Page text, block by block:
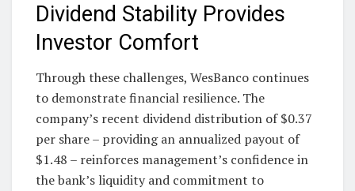
Dividend Stability Provides
Investor Comfort
Through these challenges, WesBanco continues
to demonstrate financial resilience. The
company’s recent dividend distribution of $0.37
per share – providing an annualized payout of
$1.48 – reinforces management’s confidence in
the bank’s liquidity and commitment to